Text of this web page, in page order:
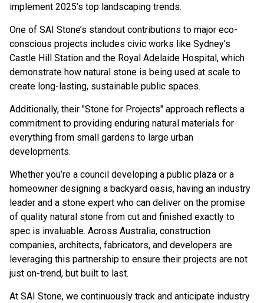
implement 2025’s top landscaping trends.
One of SAI Stone’s standout contributions to major eco-
conscious projects includes civic works like Sydney’s
Castle Hill Station and the Royal Adelaide Hospital, which
demonstrate how natural stone is being used at scale to
create long-lasting, sustainable public spaces.
Additionally, their "Stone for Projects" approach reflects a
commitment to providing enduring natural materials for
everything from small gardens to large urban
developments.
Whether you’re a council developing a public plaza or a
homeowner designing a backyard oasis, having an industry
leader and a stone expert who can deliver on the promise
of quality natural stone from cut and finished exactly to
spec is invaluable. Across Australia, construction
companies, architects, fabricators, and developers are
leveraging this partnership to ensure their projects are not
just on-trend, but built to last.
At SAI Stone, we continuously track and anticipate industry